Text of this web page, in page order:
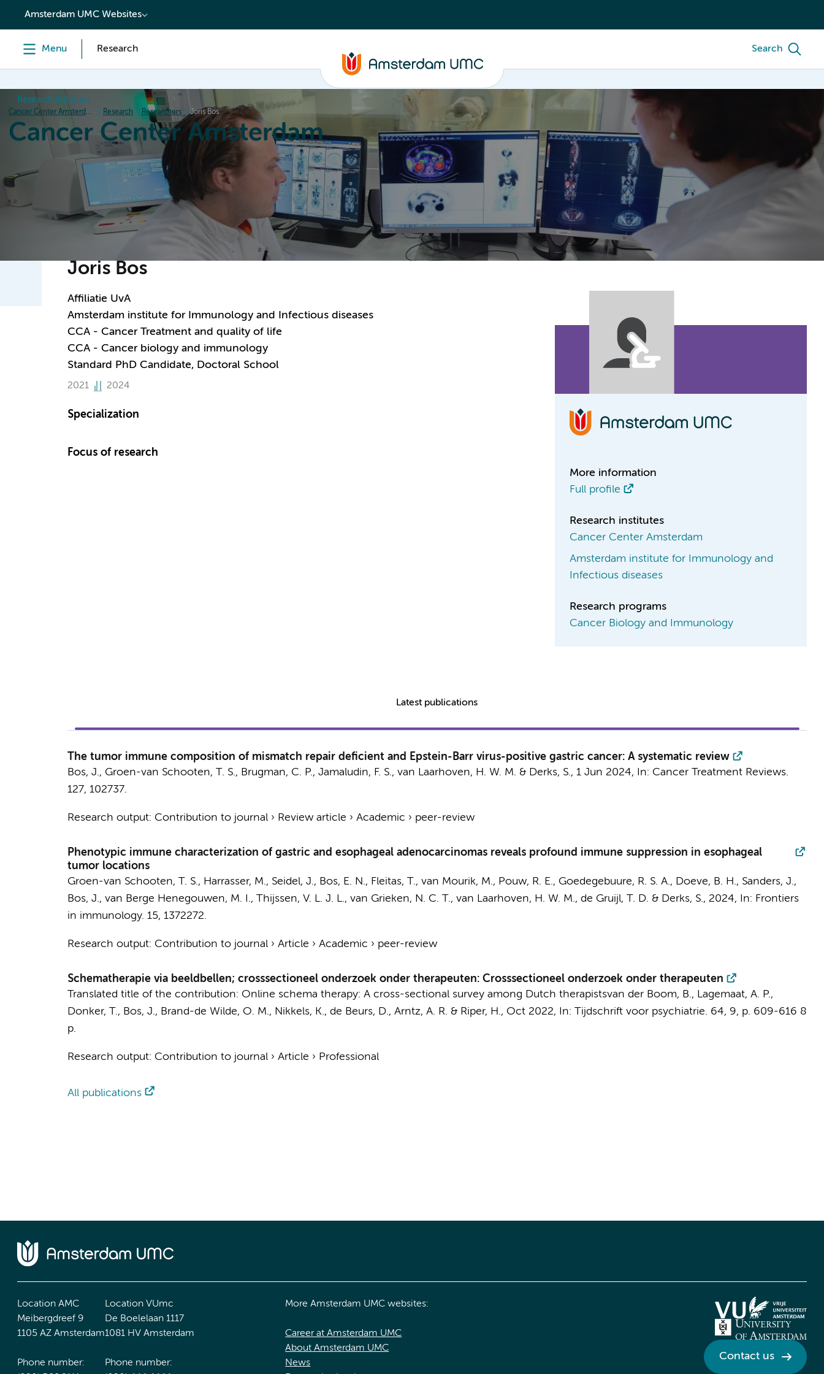
content
Amsterdam UMC Websites
Menu Research Search
Research institutes
Cancer Center Amsterdam Research Researchers Joris Bos
Cancer Center Amsterdam
Research News Events Grant information Education Partnering
Joris Bos
Affiliatie UvA
Amsterdam institute for Immunology and Infectious diseases
CCA - Cancer Treatment and quality of life
CCA - Cancer biology and immunology
Standard PhD Candidate, Doctoral School
2021 2024
Specialization
Focus of research
More information
Full profile
Research institutes
Cancer Center Amsterdam
Amsterdam institute for Immunology and
Infectious diseases
Research programs
Cancer Biology and Immunology
Latest publications
The tumor immune composition of mismatch repair deficient and Epstein-Barr virus-positive gastric cancer: A systematic review
Bos, J., Groen-van Schooten, T. S., Brugman, C. P., Jamaludin, F. S., van Laarhoven, H. W. M. & Derks, S., 1 Jun 2024, In: Cancer Treatment Reviews.
127, 102737.
Research output: Contribution to journal› Review article › Academic › peer-review
Phenotypic immune characterization of gastric and esophageal adenocarcinomas reveals profound immune suppression in esophageal
tumor locations
Groen-van Schooten, T. S., Harrasser, M., Seidel, J., Bos, E. N., Fleitas, T., van Mourik, M., Pouw, R. E., Goedegebuure, R. S. A., Doeve, B. H., Sanders, J.,
Bos, J., van Berge Henegouwen, M. I., Thijssen, V. L. J. L., van Grieken, N. C. T., van Laarhoven, H. W. M., de Gruijl, T. D. & Derks, S., 2024, In: Frontiers
in immunology. 15, 1372272.
Research output: Contribution to journal› Article › Academic › peer-review
Schematherapie via beeldbellen; crosssectioneel onderzoek onder therapeuten: Crosssectioneel onderzoek onder therapeuten
Translated title of the contribution: Online schema therapy: A cross-sectional survey among Dutch therapistsvan der Boom, B., Lagemaat, A. P.,
Donker, T., Bos, J., Brand-de Wilde, O. M., Nikkels, K., de Beurs, D., Arntz, A. R. & Riper, H., Oct 2022, In: Tijdschrift voor psychiatrie. 64, 9, p. 609-616 8
p.
Research output: Contribution to journal› Article › Professional
All publications
Location AMC
Meibergdreef 9
1105 AZ Amsterdam
Phone number:
Location VUmc
De Boelelaan 1117
1081 HV Amsterdam
Phone number:
More Amsterdam UMC websites:
Career at Amsterdam UMC
About Amsterdam UMC
News
Contact us